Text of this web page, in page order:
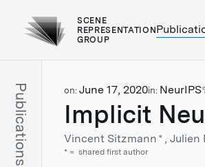
SCENE
REPRESENTATION
GROUP
Publications on: June 17, 2020in: NeurIPS
Implicit
Vincent Sitzmann* Julien
* shared first author